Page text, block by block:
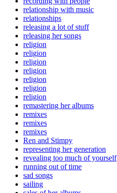
relationship with music
relationships
releasing a lot of stuff
releasing her songs
religion
religion
religion
religion
religion
religion
religion
remastering her albums
remixes
remixes
remixes
Ren and Stimpy
representing her generation
revealing too much of yourself
running out of time
sad songs
sailing